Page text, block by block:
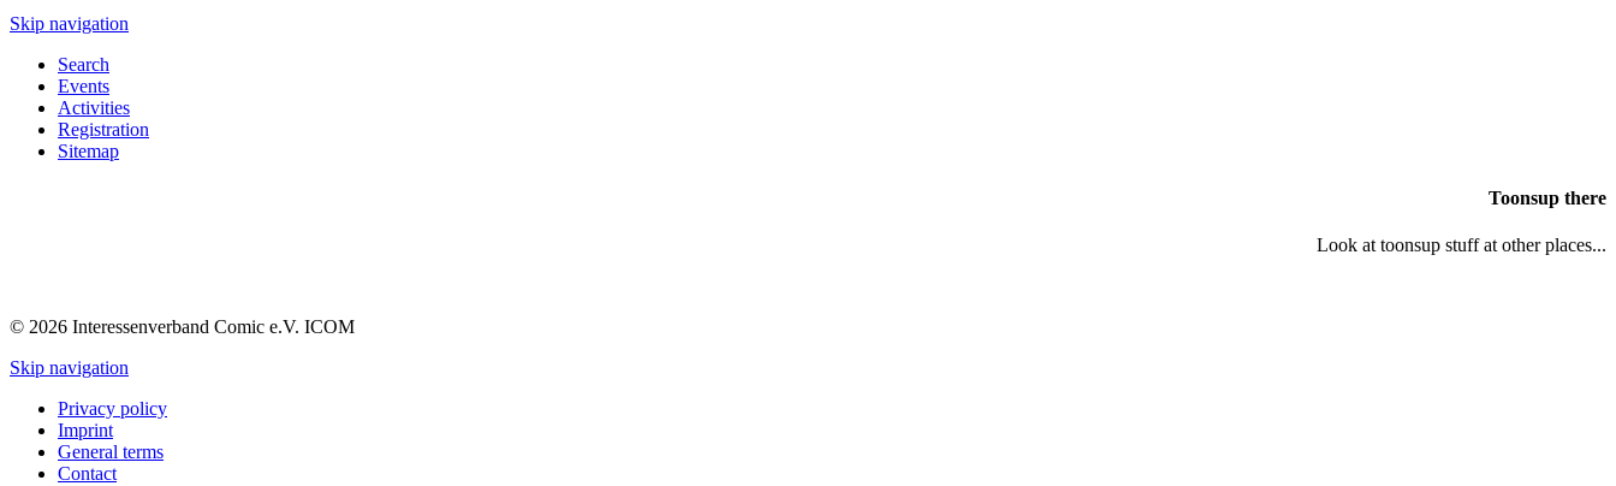
Skip navigation
Search
Events
Activities
Registration
Sitemap
Toonsup there
Look at toonsup stuff at other places...
© 2026 Interessenverband Comic e.V. ICOM
Skip navigation
Privacy policy
Imprint
General terms
Contact